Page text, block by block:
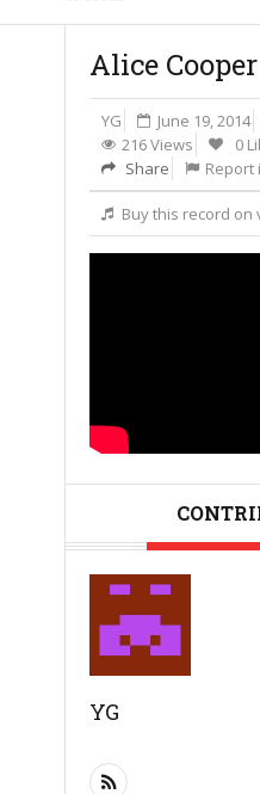
Alice
YG June 19, 2014
216 Views
0
Share
Report
Buy this record on
YG